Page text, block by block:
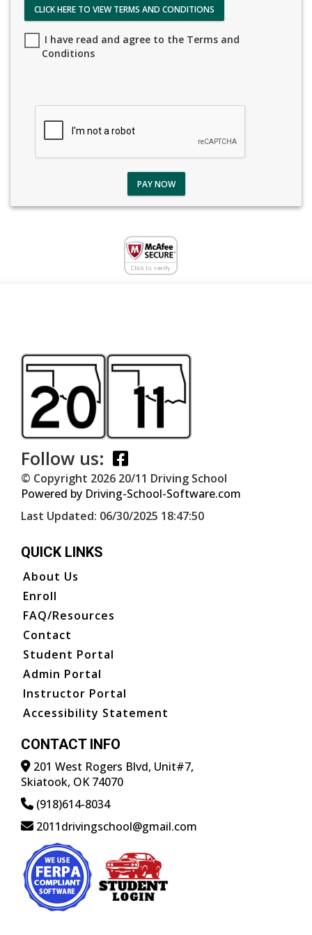
CLICK HERE TO VIEW TERMS AND CONDITIONS
I have read and agree to the Terms and
Conditions
PAY NOW
Follow us:
© Copyright 2026 20/11 Driving School
Powered by Driving-School-Software.com
Last Updated: 06/30/2025 18:47:50
QUICK LINKS
About Us
Enroll
FAQ/Resources
Contact
Student Portal
Admin Portal
Instructor Portal
Accessibility Statement
CONTACT INFO
201 West Rogers Blvd, Unit#7,
Skiatook, OK 74070
(918)614-8034
2011drivingschool@gmail.com